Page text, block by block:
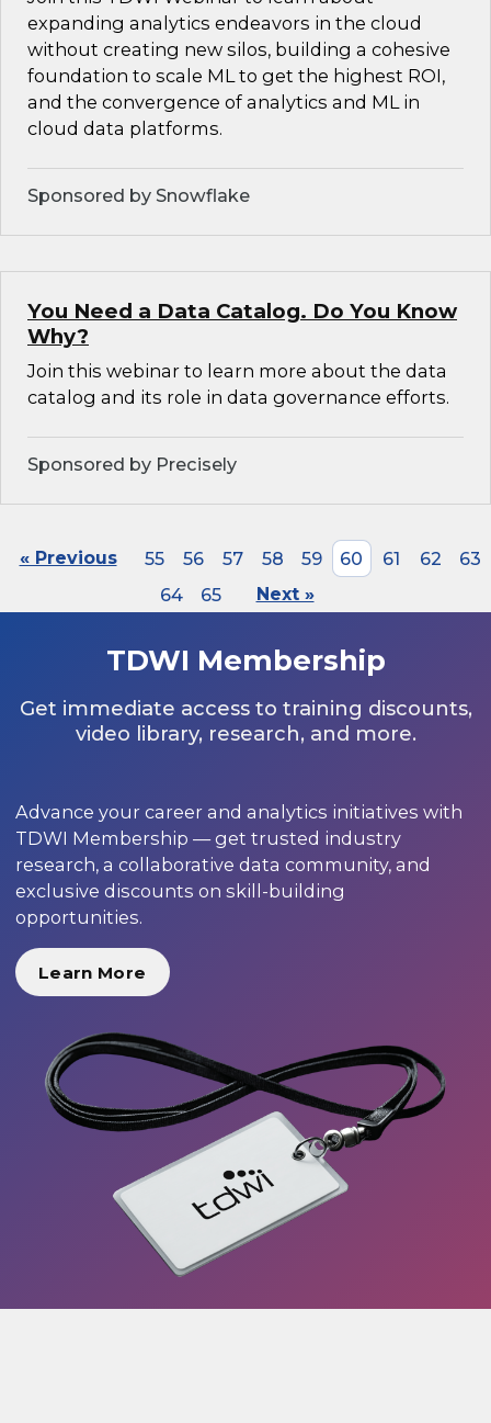
expanding analytics endeavors in the cloud
without creating new silos, building a cohesive
foundation to scale ML to get the highest ROI,
and the convergence of analytics and ML in
cloud data platforms.
Sponsored by Snowflake
You Need a Data Catalog. Do You Know
Why?
Join this webinar to learn more about the data
catalog and its role in data governance efforts.
Sponsored by Precisely
« Previous 55 56 57 58 59 60 61 62
63
64
65 Next »
TDWI Membership
Get immediate access to training discounts,
video library, research, and more.
Advance your career and analytics initiatives with
TDWI Membership — get trusted industry
research, a collaborative data community, and
exclusive discounts on skill-building
opportunities.
Learn More